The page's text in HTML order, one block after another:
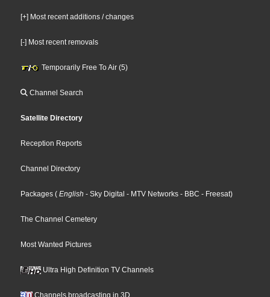
[+] Most recent additions / changes
[-] Most recent removals
Temporarily Free To Air (5)
Channel Search
Satellite Directory
Reception Reports
Channel Directory
Packages ( English - Sky Digital - MTV Networks - BBC - Freesat)
The Channel Cemetery
Most Wanted Pictures
Ultra High Definition TV Channels
Channels broadcasting in 3D